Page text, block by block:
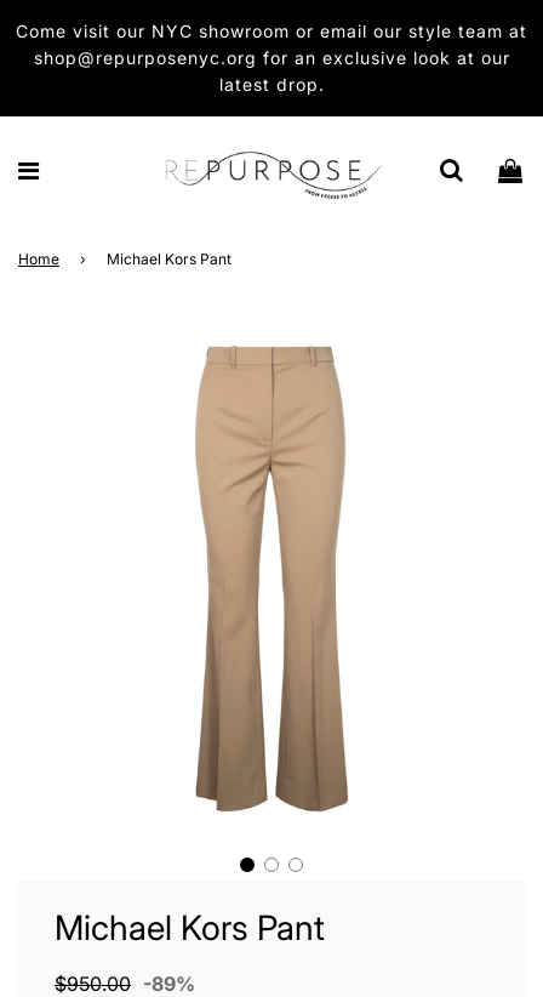
Come visit our NYC showroom or email our style team at
shop@repurposenyc.org for an exclusive look at our
latest drop.
Home › Michael Kors Pant
Michael Kors Pant
Sale
$950.00 -89%